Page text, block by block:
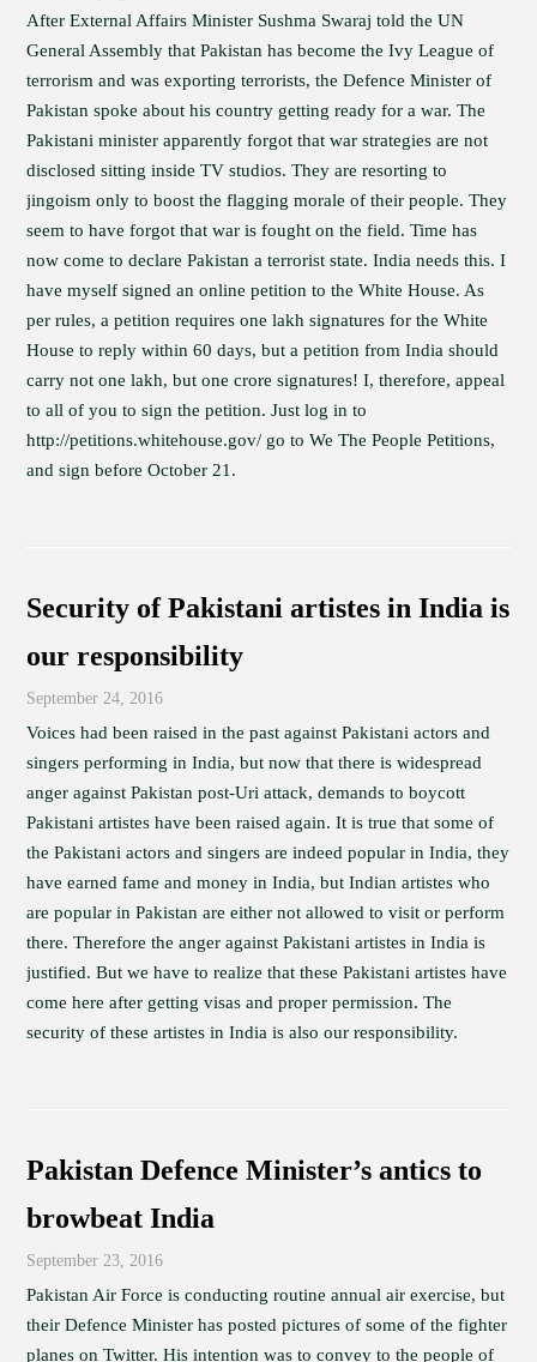
After External Affairs Minister Sushma Swaraj told the UN
General Assembly that Pakistan has become the Ivy League of
terrorism and was exporting terrorists, the Defence Minister of
Pakistan spoke about his country getting ready for a war. The
Pakistani minister apparently forgot that war strategies are not
disclosed sitting inside TV studios. They are resorting to
jingoism only to boost the flagging morale of their people. They
seem to have forgot that war is fought on the field. Time has
now come to declare Pakistan a terrorist state. India needs this. I
have myself signed an online petition to the White House. As
per rules, a petition requires one lakh signatures for the White
House to reply within 60 days, but a petition from India should
carry not one lakh, but one crore signatures! I, therefore, appeal
to all of you to sign the petition. Just log in to
http://petitions.whitehouse.gov/ go to We The People Petitions,
and sign before October 21.
Security of Pakistani artistes in India is
our responsibility
September 24, 2016
Voices had been raised in the past against Pakistani actors and
singers performing in India, but now that there is widespread
anger against Pakistan post-Uri attack, demands to boycott
Pakistani artistes have been raised again. It is true that some of
the Pakistani actors and singers are indeed popular in India, they
have earned fame and money in India, but Indian artistes who
are popular in Pakistan are either not allowed to visit or perform
there. Therefore the anger against Pakistani artistes in India is
justified. But we have to realize that these Pakistani artistes have
come here after getting visas and proper permission. The
security of these artistes in India is also our responsibility.
Pakistan Defence Minister’s antics to
browbeat India
September 23, 2016
Pakistan Air Force is conducting routine annual air exercise, but
their Defence Minister has posted pictures of some of the fighter
planes on Twitter. His intention was to convey to the people of